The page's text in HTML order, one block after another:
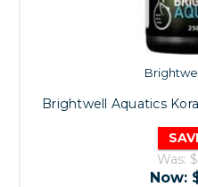
Brightwell Aquatics
Was:
Now: